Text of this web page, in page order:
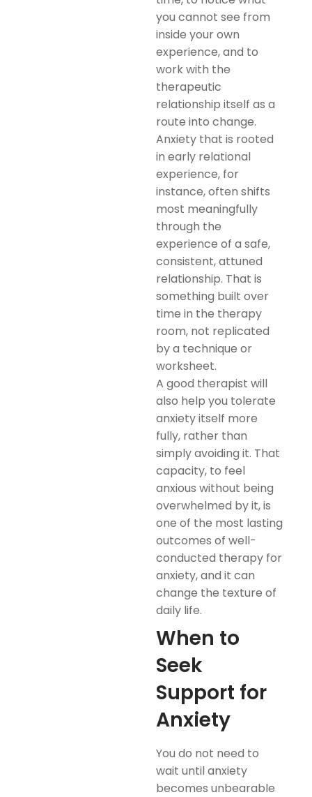
you cannot see from
inside your own
experience, and to
work with the
therapeutic
relationship itself as a
route into change.
Anxiety that is rooted
in early relational
experience, for
instance, often shifts
most meaningfully
through the
experience of a safe,
consistent, attuned
relationship. That is
something built over
time in the therapy
room, not replicated
by a technique or
worksheet.
A good therapist will
also help you tolerate
anxiety itself more
fully, rather than
simply avoiding it. That
capacity, to feel
anxious without being
overwhelmed by it, is
one of the most lasting
outcomes of well-
conducted therapy for
anxiety, and it can
change the texture of
daily life.
When to
Seek
Support for
Anxiety
You do not need to
wait until anxiety
becomes unbearable